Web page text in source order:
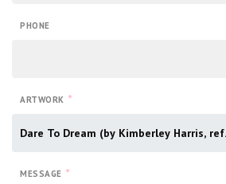
PHONE
ARTWORK *
MESSAGE *